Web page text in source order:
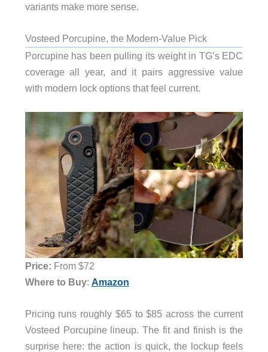
variants make more sense.
Vosteed Porcupine, the Modern-Value Pick
Porcupine has been pulling its weight in TG’s EDC
coverage all year, and it pairs aggressive value
with modern lock options that feel current.
Price: From $72
Where to Buy: Amazon
Pricing runs roughly $65 to $85 across the current
Vosteed Porcupine lineup. The fit and finish is the
surprise here: the action is quick, the lockup feels